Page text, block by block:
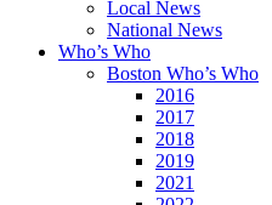
Local News
National News
Who’s Who
Boston Who’s Who
2016
2017
2018
2019
2021